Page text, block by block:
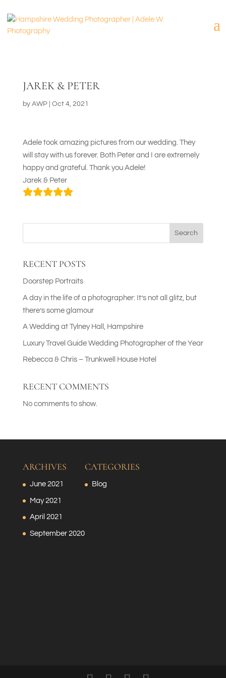
JAREK & PETER
by AWP| Oct 4, 2021
Adele took amazing pictures from our wedding. They
will stay with us forever. Both Peter and I are extremely
happy and grateful. Thank you Adele!
Jarek & Peter
Search
RECENT POSTS
Doorstep Portraits
A day in the life of a photographer: It’s not all glitz, but
there’s some glamour
A Wedding at Tylney Hall, Hampshire
Luxury Travel Guide Wedding Photographer of the Year
Rebecca & Chris – Trunkwell House Hotel
RECENT COMMENTS
No comments to show.
ARCHIVES
June 2021
May 2021
April 2021
September 2020
CATEGORIES
Blog